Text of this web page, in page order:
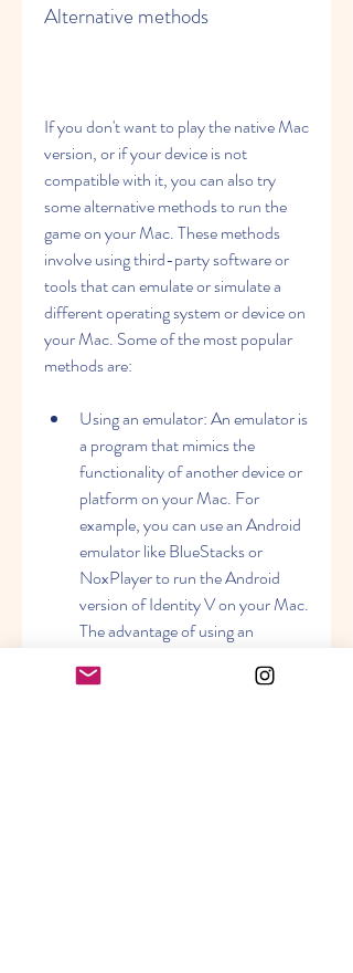
Alternative methods
If you don't want to play the native Mac
version, or if your device is not
compatible with it, you can also try
some alternative methods to run the
game on your Mac. These methods
involve using third-party software or
tools that can emulate or simulate a
different operating system or device on
your Mac. Some of the most popular
methods are:
Using an emulator: An emulator is
a program that mimics the
functionality of another device or
platform on your Mac. For
example, you can use an Android
emulator like BlueStacks or
NoxPlayer to run the Android
version of Identity V on your Mac.
The advantage of using an
game as if you were using a mobile